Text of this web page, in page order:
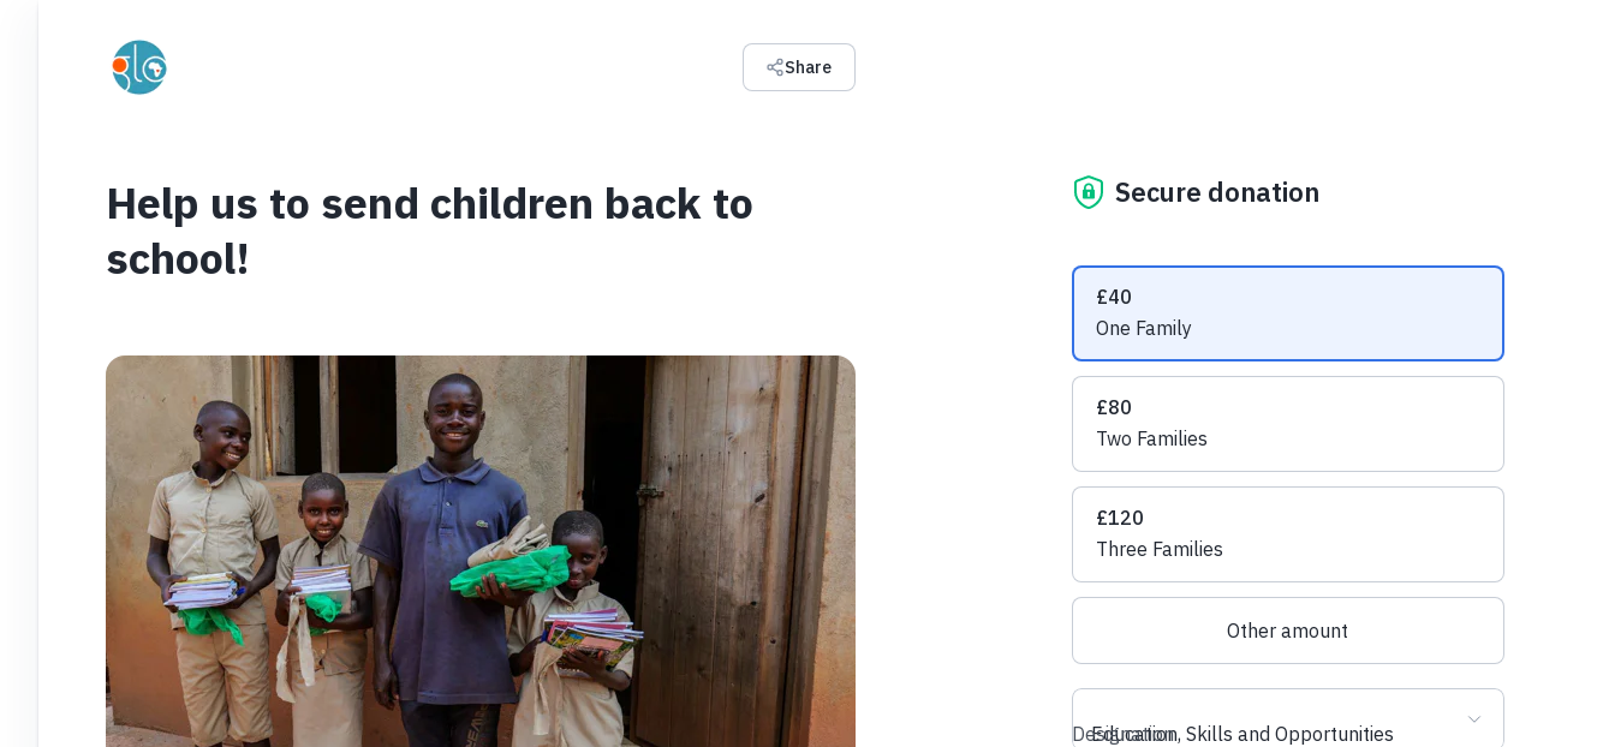
Share
Help us to send children back to
school!
Secure donation
Suggested amounts
£40
One Family
£80
Two Families
£120
Three Families
Other amount
Education, Skills and Opportunities
Designation